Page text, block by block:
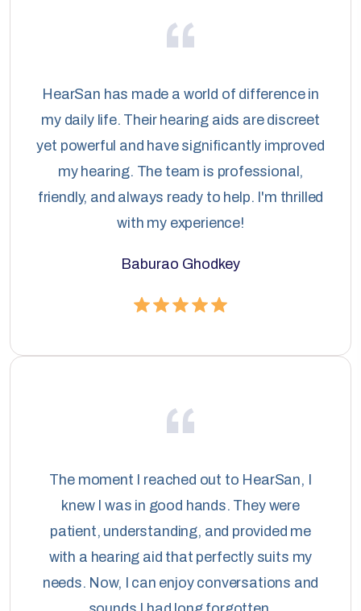
HearSan has made a world of difference in
my daily life. Their hearing aids are discreet
yet powerful and have significantly improved
my hearing. The team is professional,
friendly, and always ready to help. I'm thrilled
with my experience!
Baburao Ghodkey
The moment I reached out to HearSan, I
knew I was in good hands. They were
patient, understanding, and provided me
with a hearing aid that perfectly suits my
needs. Now, I can enjoy conversations and